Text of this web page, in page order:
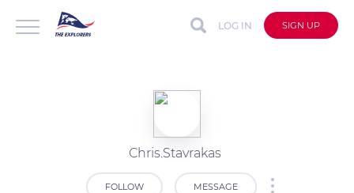
LOG IN SIGN UP
Chris.Stavrakas
FOLLOW MESSAGE